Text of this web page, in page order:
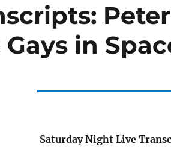
Gays in
Saturday Night Live